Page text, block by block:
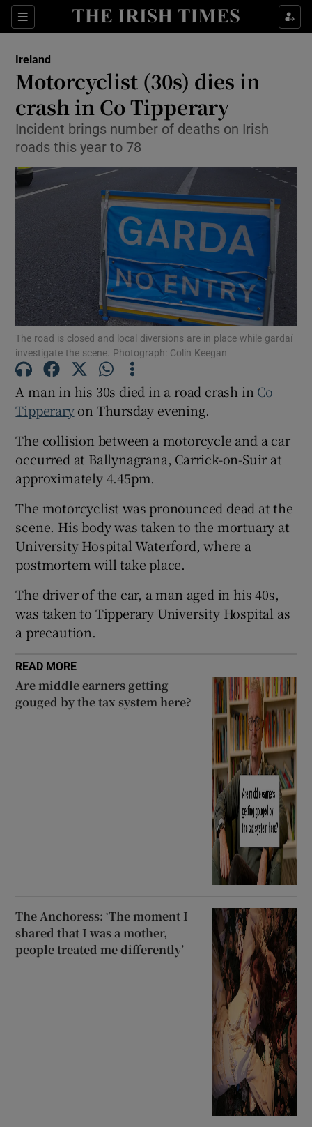
Sections
Show Health sub sections
Show Culture sub sections
Show Environment sub sections
Show Technology sub sections
Show Science sub sections
Show Motors sub sections
Show Podcasts sub sections
Show Gaeilge sub sections
Show History sub sections
Show Sponsored sub sections
Ireland
Motorcyclist (30s) dies in
crash in Co Tipperary
Incident brings number of deaths on Irish
roads this year to 78
The road is closed and local diversions are in place while gardaí
investigate the scene. Photograph: Colin Keegan
A man in his 30s died in a road crash in Co
Tipperaryon Thursday evening.
The collision between a motorcycle and a car
occurred at Ballynagrana, Carrick-on-Suir at
approximately 4.45pm.
The motorcyclist was pronounced dead at the
scene. His body was taken to the mortuary at
University Hospital Waterford, where a
postmortem will take place.
The driver of the car, a man aged in his 40s,
was taken to Tipperary University Hospital as
a precaution.
READ MORE
Are middle earners getting
gouged by the tax system here?
The Anchoress: ‘The moment I
shared that I was a mother,
people treated me differently’